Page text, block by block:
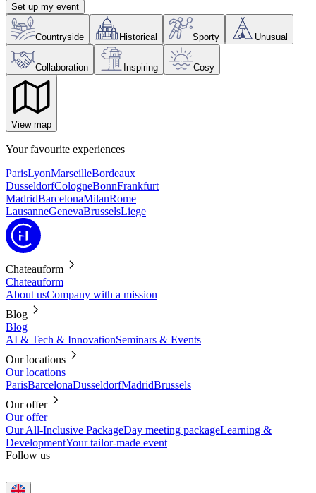
Set up my event
Countryside Historical Sporty Unusual
Collaboration Inspiring Cosy
View map
Your favourite experiences
ParisLyonMarseilleBordeaux
DusseldorfCologneBonnFrankfurt
MadridBarcelonaMilanRome
LausanneGenevaBrusselsLiege
Chateauform
Chateauform
About usCompany with a mission
Blog
Blog
AI & Tech & InnovationSeminars & Events
Our locations
Our locations
ParisBarcelonaDusseldorfMadridBrussels
Our offer
Our offer
Our All-Inclusive PackageDay meeting packageLearning &
DevelopmentYour tailor-made event
Follow us